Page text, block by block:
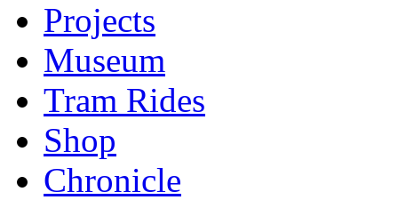
Projects
Museum
Tram Rides
Shop
Chronicle